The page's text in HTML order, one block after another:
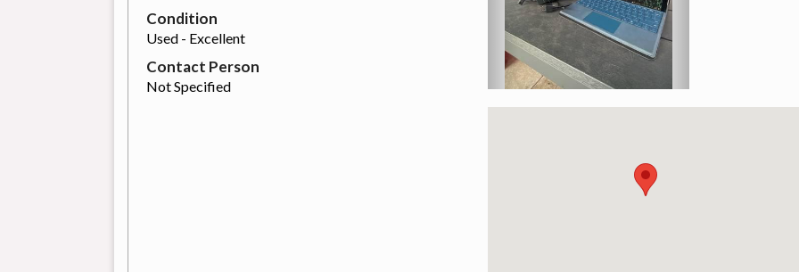
Condition
Used - Excellent
Contact Person
Not Specified